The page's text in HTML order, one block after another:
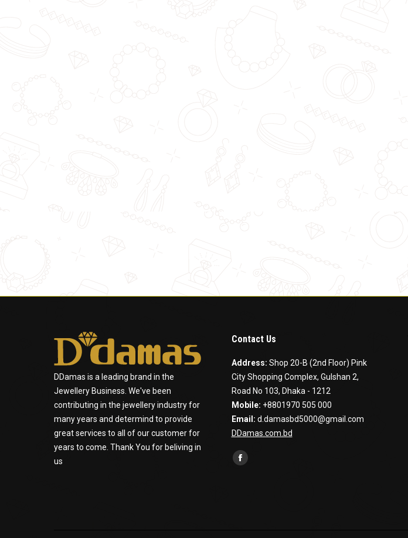
DDamas is a leading brand in the
Jewellery Business. We've been
contributing in the jewellery industry for
many years and determind to provide
great services to all of our customer for
years to come. Thank You for beliving in
us
Contact Us
Address: Shop 20-B (2nd Floor) Pink
City Shopping Complex, Gulshan 2,
Road No 103, Dhaka - 1212
Mobile: +8801970 505 000
Email: d.damasbd5000@gmail.com
DDamas.com.bd
Find us on:
Facebook